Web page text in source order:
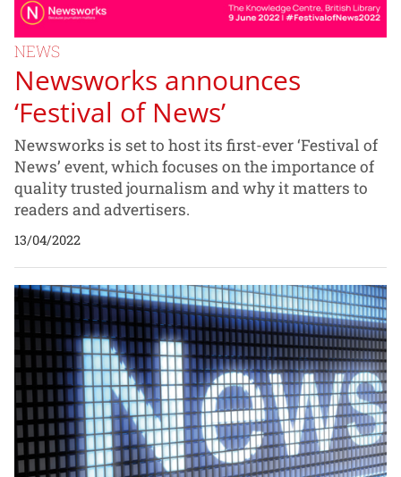
NEWS
Newsworks announces
‘Festival of News’
Newsworks is set to host its first-ever ‘Festival of
News’ event, which focuses on the importance of
quality trusted journalism and why it matters to
readers and advertisers.
13/04/2022